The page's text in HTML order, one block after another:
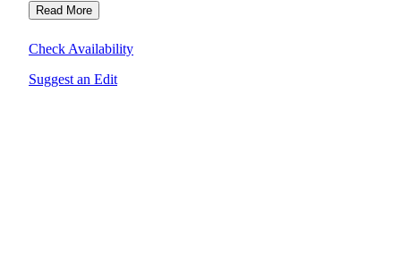
Read More
Check Availability
Suggest an Edit